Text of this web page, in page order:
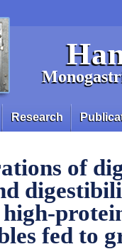
Research
of
high-
fed to